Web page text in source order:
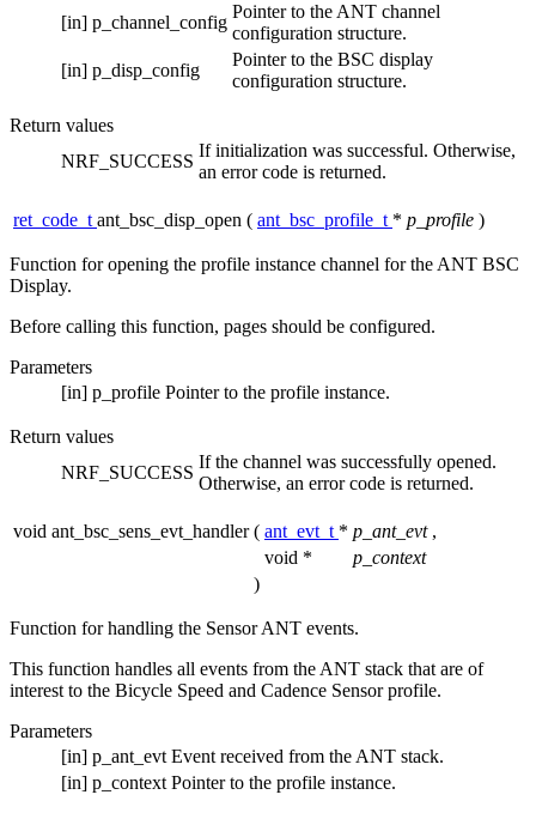
[in] p_channel_config
Pointer to the ANT channel
configuration structure.
[in] p_disp_config
Pointer to the BSC display
configuration structure.
Return values
NRF_SUCCESS
If initialization was successful. Otherwise,
an error code is returned.
ret_code_t ant_bsc_disp_open ( ant_bsc_profile_t * p_profile )
Function for opening the profile instance channel for the ANT BSC
Display.
Before calling this function, pages should be configured.
Parameters
[in] p_profile Pointer to the profile instance.
Return values
NRF_SUCCESS
If the channel was successfully opened.
Otherwise, an error code is returned.
void ant_bsc_sens_evt_handler ( ant_evt_t * p_ant_evt ,
void *
p_context
)
Function for handling the Sensor ANT events.
This function handles all events from the ANT stack that are of
interest to the Bicycle Speed and Cadence Sensor profile.
Parameters
[in] p_ant_evt Event received from the ANT stack.
[in] p_context Pointer to the profile instance.